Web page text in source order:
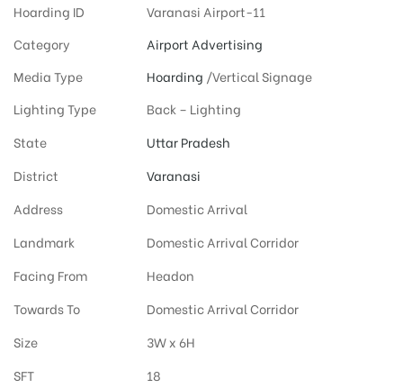
Hoarding ID
Varanasi Airport-11
Category
Airport Advertising
Media Type
Hoarding /Vertical Signage
Lighting Type
Back – Lighting
State
Uttar Pradesh
District
Varanasi
Address
Domestic Arrival
Landmark
Domestic Arrival Corridor
Facing From
Headon
Towards To
Domestic Arrival Corridor
Size
3W x 6H
SFT
18